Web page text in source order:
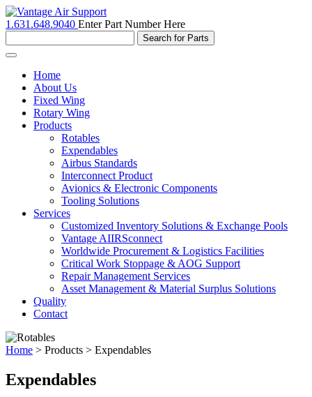
1.631.648.9040 Enter Part Number Here
Toggle
navigationHome
About Us
Fixed Wing
Rotary Wing
Products
Rotables
Expendables
Airbus Standards
Interconnect Product
Avionics & Electronic Components
Tooling Solutions
Services
Customized Inventory Solutions & Exchange Pools
Vantage AIIRSconnect
Worldwide Procurement & Logistics Facilities
Critical Work Stoppage & AOG Support
Repair Management Services
Asset Management & Material Surplus Solutions
Quality
Contact
Home > Products > Expendables
Expendables